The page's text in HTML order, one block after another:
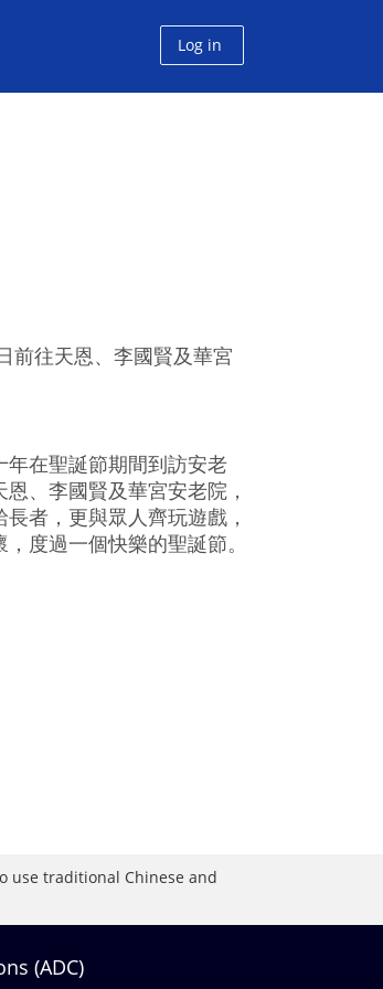
Log in
前往天恩、李國賢及華宮
在聖誕節期間到訪安老
、李國賢及華宮安老院，
者，更與眾人齊玩遊戲，
度過一個快樂的聖誕節。
use traditional Chinese and
(ADC)